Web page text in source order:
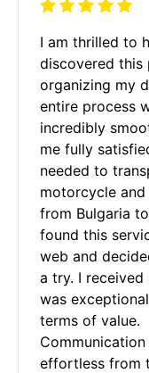
I am thrilled to
discovered
organizing my
entire process
incredibly
me fully
needed to
motorcycle
from Bulgaria
found this
web and
a try. I
was
terms of value.
Communication
effortless from